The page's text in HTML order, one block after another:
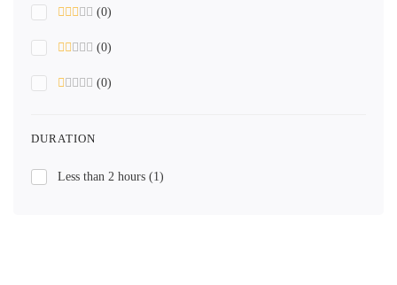
(0)
(0)
(0)
DURATION
Less than 2 hours (1)